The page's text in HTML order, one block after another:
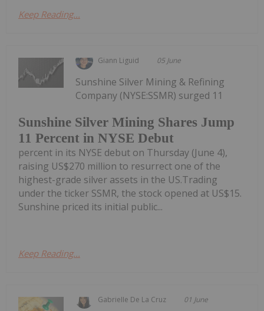
Keep Reading...
Giann Liguid 05 June
Sunshine Silver Mining Shares Jump
11 Percent in NYSE Debut
Sunshine Silver Mining & Refining
Company (NYSE:SSMR) surged 11
percent in its NYSE debut on Thursday (June 4),
raising US$270 million to resurrect one of the
highest-grade silver assets in the US.Trading
under the ticker SSMR, the stock opened at US$15.
Sunshine priced its initial public...
Keep Reading...
Gabrielle De La Cruz 01 June